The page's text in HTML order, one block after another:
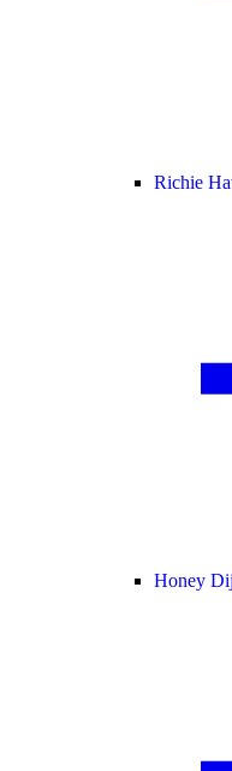
Richie
Honey